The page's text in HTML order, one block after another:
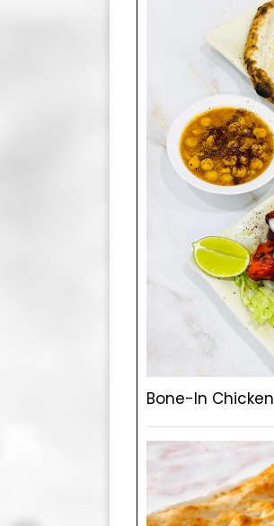
Bone-In Chicken